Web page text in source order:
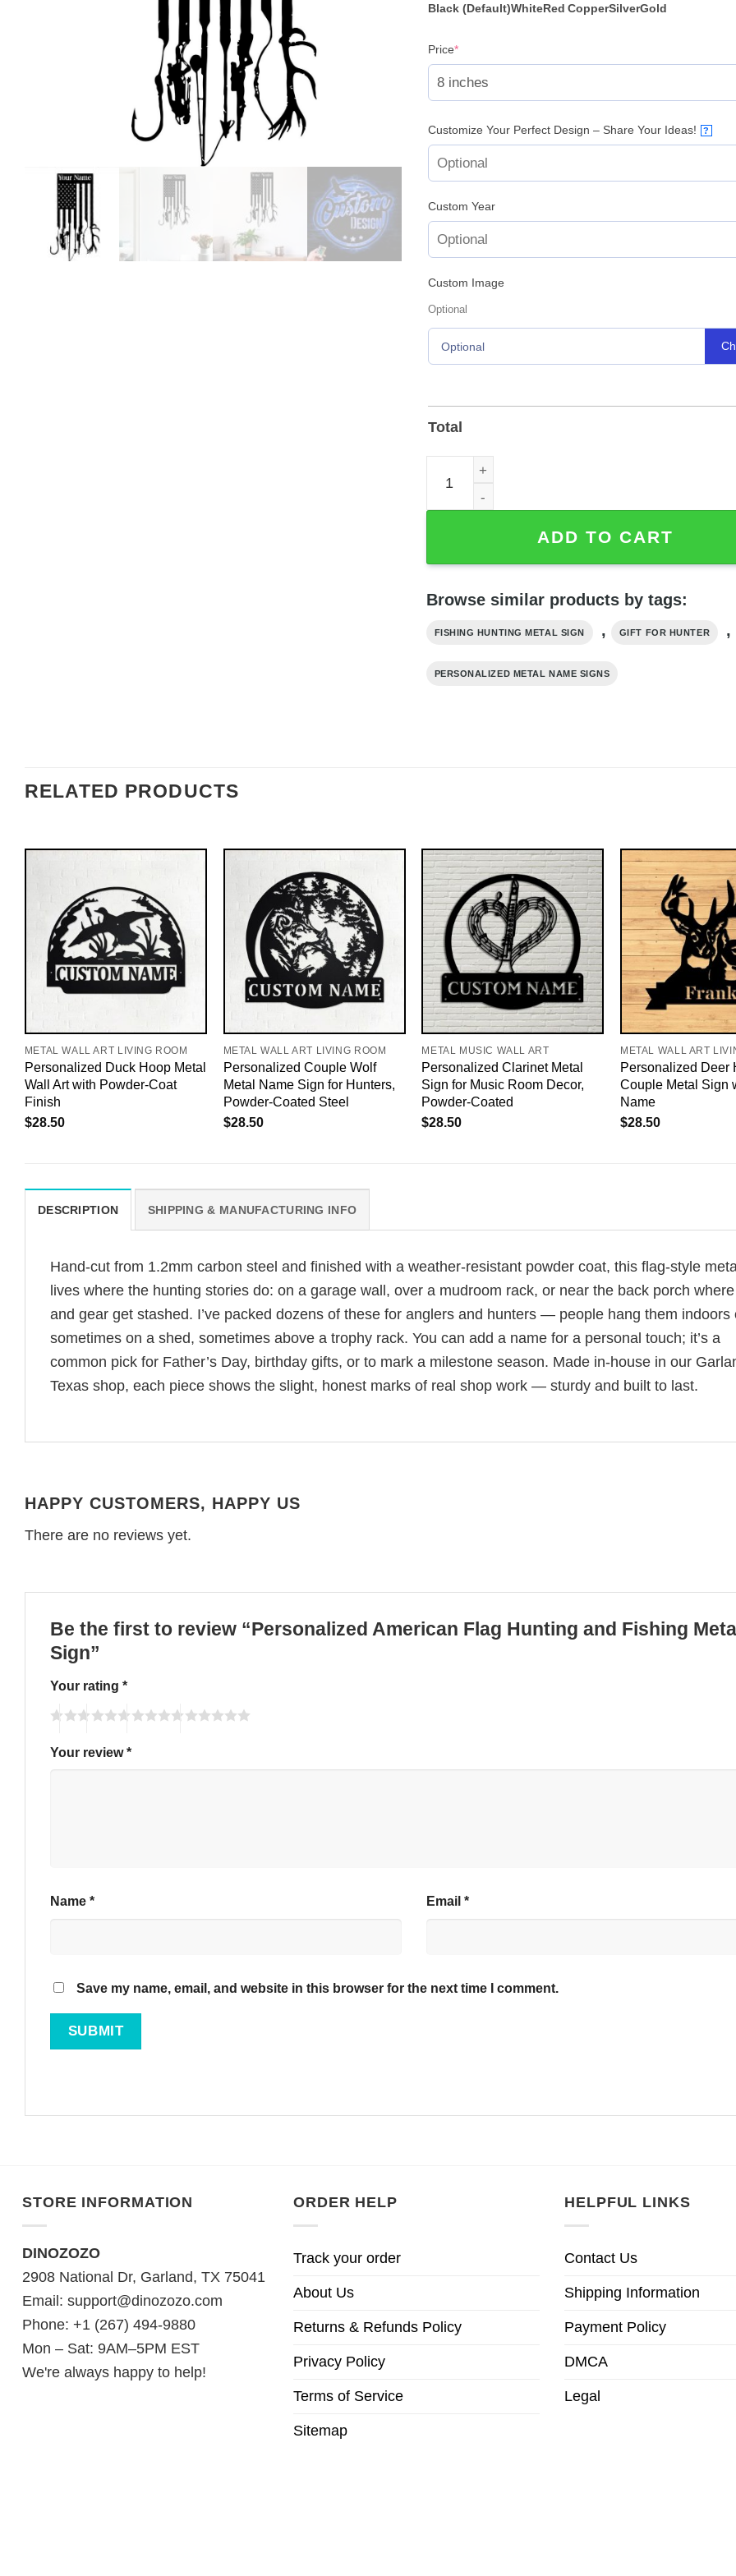
Black (Default)WhiteRed CopperSilverGold
Price*(required)
Customize Your Perfect Design – Share Your Ideas! ?
Custom Year
Custom Image
Optional
Optional
Total
Personalized American Flag Hunting and
ADD TO CART
Browse similar products by tags:
FISHING HUNTING METAL SIGN , GIFT FOR HUNTER ,
PERSONALIZED METAL NAME SIGNS
RELATED PRODUCTS
METAL WALL ART LIVING ROOM
Personalized Duck Hoop Metal
Wall Art with Powder-Coat
Finish
$28.50
METAL WALL ART LIVING ROOM
Personalized Couple Wolf
Metal Name Sign for Hunters,
Powder-Coated Steel
$28.50
METAL MUSIC WALL ART
Personalized Clarinet Metal
Sign for Music Room Decor,
Powder-Coated
$28.50
METAL WALL ART
Personalized Deer
Couple Metal Sign
Name
$28.50
DESCRIPTION SHIPPING & MANUFACTURING INFO
Hand-cut from 1.2mm carbon steel and finished with a weather-resistant powder coat, this flag-style
lives where the hunting stories do: on a garage wall, over a mudroom rack, or near the back porch
and gear get stashed. I’ve packed dozens of these for anglers and hunters — people hang them indoors
sometimes on a shed, sometimes above a trophy rack. You can add a name for a personal touch; it’s a
common pick for Father’s Day, birthday gifts, or to mark a milestone season. Made in-house in our
Texas shop, each piece shows the slight, honest marks of real shop work — sturdy and built to last.
HAPPY CUSTOMERS, HAPPY US
There are no reviews yet.
Be the first to review “Personalized American Flag Hunting and Fishing
Sign”
Your rating *
Your review*
Name * Email *
Save my name, email, and website in this browser for the next time I comment.
STORE INFORMATION
DINOZOZO
2908 National Dr, Garland, TX 75041
Email: support@dinozozo.com
Phone: +1 (267) 494-9880
Mon – Sat: 9AM–5PM EST
We're always happy to help!
ORDER HELP
Track your order
About Us
Returns & Refunds Policy
Privacy Policy
Terms of Service
Sitemap
HELPFUL LINKS
Contact Us
Shipping Information
Payment Policy
DMCA
Legal